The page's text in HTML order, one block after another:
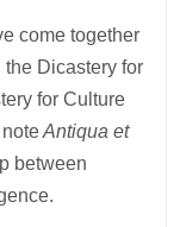
come together
Dicastery for
for Culture
Antiqua et
between